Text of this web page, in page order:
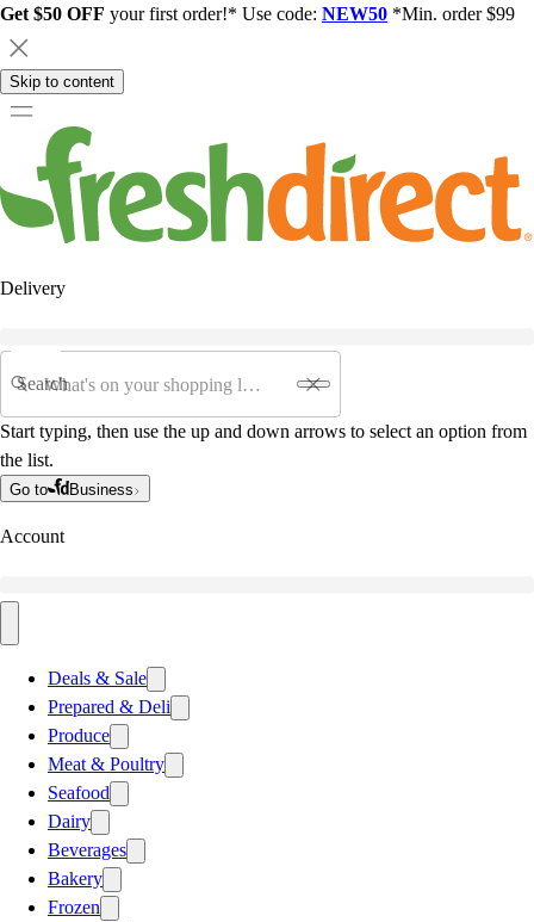
Get $50 OFF your first order!* Use code: NEW50 *Min. order $99
Skip to content
Delivery
Search
Start typing, then use the up and down arrows to select an option from
the list.
Go to Business
Account
Deals & Sale
Prepared & Deli
Produce
Meat & Poultry
Seafood
Dairy
Beverages
Bakery
Frozen